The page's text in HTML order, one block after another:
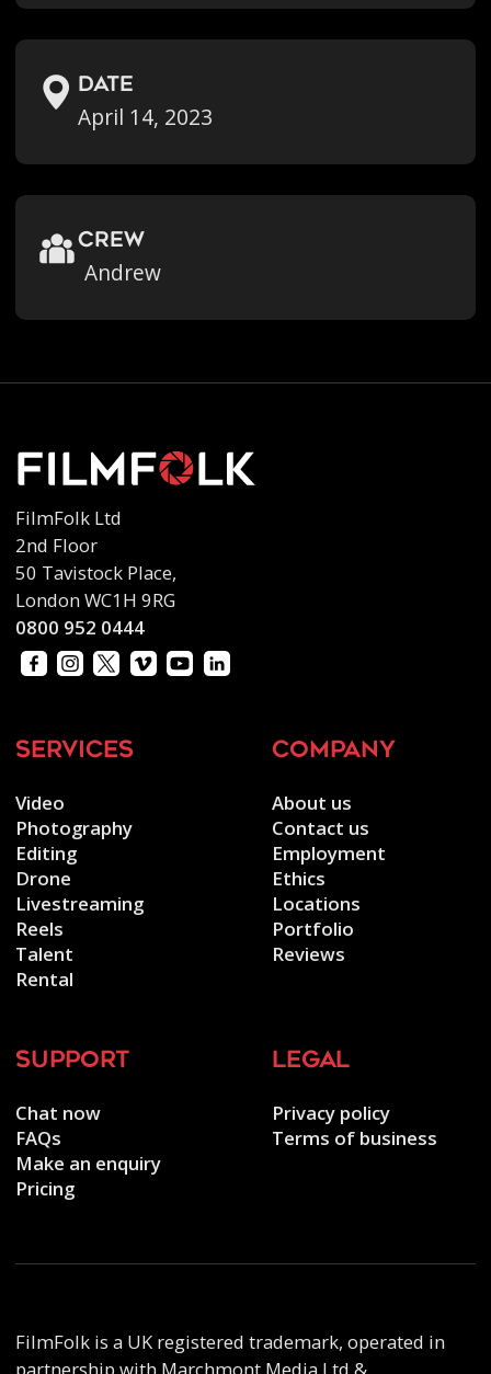
Date
April 14, 2023
crew
Andrew
FilmFolk Ltd
2nd Floor
50 Tavistock Place,
London WC1H 9RG
0800 952 0444
services
Video
Photography
Editing
Drone
Livestreaming
Reels
Talent
Rental
company
About us
Contact us
Employment
Ethics
Locations
Portfolio
Reviews
support
Chat now
FAQs
Make an enquiry
Pricing
legal
Privacy policy
Terms of business
FilmFolk is a UK registered trademark, operated in
partnership with Marchmont Media Ltd &